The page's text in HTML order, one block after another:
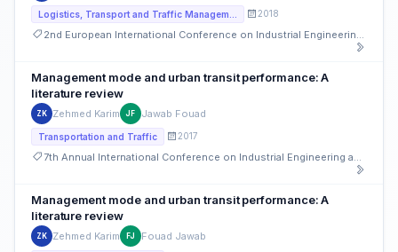
2018
Management mode and urban transit performance: A
literature review
ZK Zehmed Karim JF Jawab Fouad
Transportation and Traffic 2017
Management mode and urban transit performance: A
literature review
ZK Zehmed Karim FJ Fouad Jawab